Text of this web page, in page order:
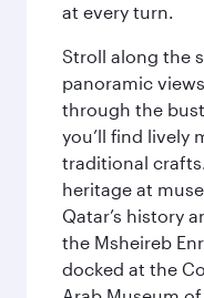
at every turn.
Stroll along the
panoramic
through the
you’ll find lively
traditional
heritage at
Qatar’s history
the Msheireb
docked at the